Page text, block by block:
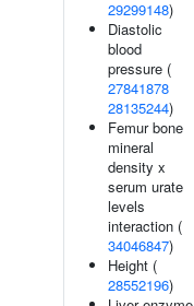
29299148)
Diastolic
blood
pressure (
27841878
28135244)
Femur bone
mineral
density x
serum urate
levels
interaction (
34046847)
Height (
28552196)